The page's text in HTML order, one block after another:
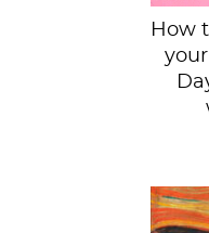
How
This